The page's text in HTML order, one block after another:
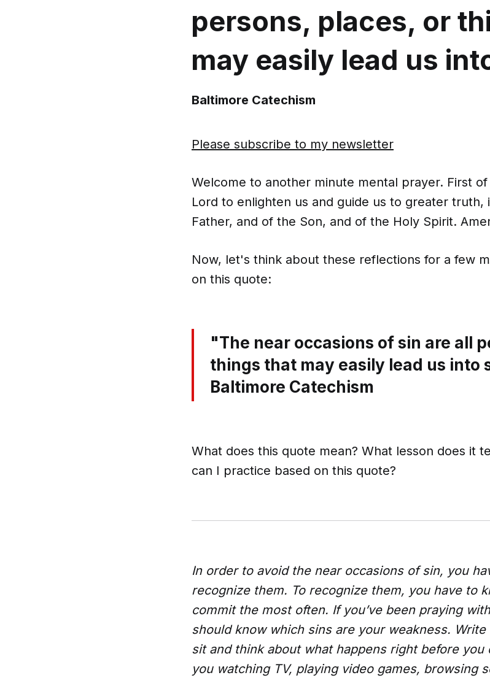
persons, places, or
may easily lead us
Baltimore Catechism
Please subscribe to my newsletter
Welcome to another minute mental prayer. First
Lord to enlighten us and guide us to greater truth,
Father, and of the Son, and of the Holy Spirit.
Now, let's think about these reflections for a few
on this quote:
"The near occasions of sin are all
things that may easily lead us into
Baltimore Catechism
What does this quote mean? What lesson does it
can I practice based on this quote?
In order to avoid the near occasions of sin, you
recognize them. To recognize them, you have to
commit the most often. If you’ve been praying
should know which sins are your weakness.
sit and think about what happens right before
you watching TV, playing video games, browsing